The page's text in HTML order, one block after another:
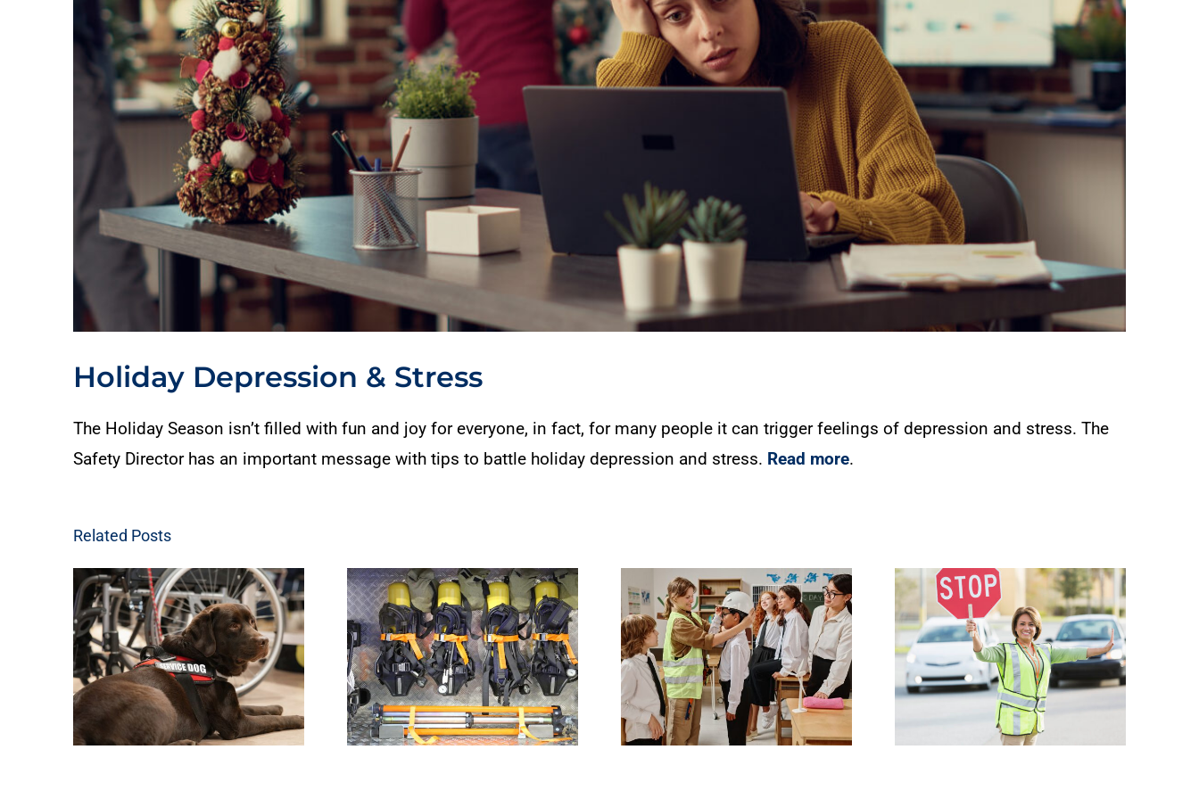
Holiday Depression & Stress
The Holiday Season isn’t filled with fun and joy for everyone, in fact, for many people it can trigger feelings of depression and stress. The
Safety Director has an important message with tips to battle holiday depression and stress. Read more.
Related Posts